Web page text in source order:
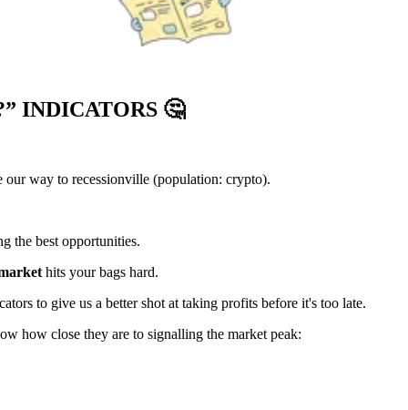
INDICATORS 🤔
our way to recessionville (population: crypto).
the best opportunities.
hits your bags hard.
to give us a better shot at taking profits before it's too late.
how close they are to signalling the market peak: